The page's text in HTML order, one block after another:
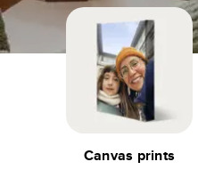
Canvas prints